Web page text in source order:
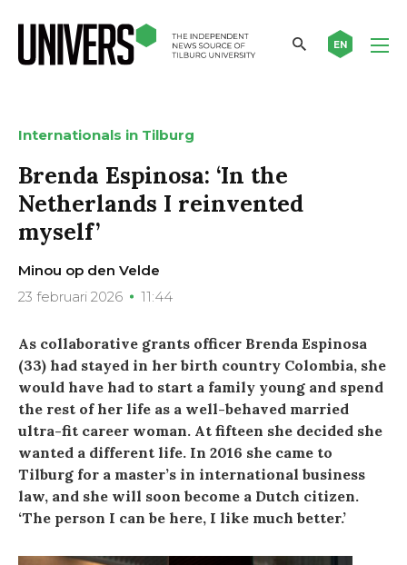
EN
Internationals in Tilburg
Brenda Espinosa: ‘In the
Netherlands I reinvented
myself’
Minou op den Velde
23 februari 2026
11:44
As collaborative grants officer Brenda Espinosa
(33) had stayed in her birth country Colombia, she
would have had to start a family young and spend
the rest of her life as a well-behaved married
ultra-fit career woman. At fifteen she decided she
wanted a different life. In 2016 she came to
Tilburg for a master’s in international business
law, and she will soon become a Dutch citizen.
‘The person I can be here, I like much better.’